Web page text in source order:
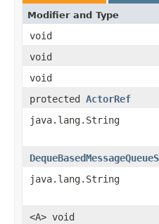
Modifier and Type
void
void
void
protected ActorRef
java.lang.String
java.lang.String
<A> void